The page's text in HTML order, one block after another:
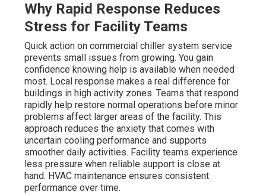
Why Rapid Response Reduces
Stress for Facility Teams
Quick action on commercial chiller system service
prevents small issues from growing. You gain
confidence knowing help is available when needed
most. Local response makes a real difference for
buildings in high activity zones. Teams that respond
rapidly help restore normal operations before minor
problems affect larger areas of the facility. This
approach reduces the anxiety that comes with
uncertain cooling performance and supports
smoother daily activities. Facility teams experience
less pressure when reliable support is close at
hand. HVAC maintenance ensures consistent
performance over time.